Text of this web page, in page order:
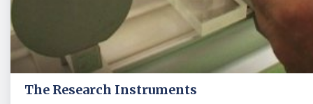
The Research Instruments